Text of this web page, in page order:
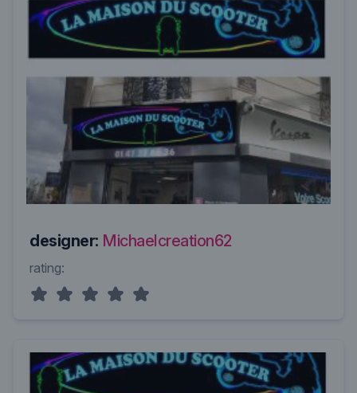
designer: Michaelcreation62
rating: